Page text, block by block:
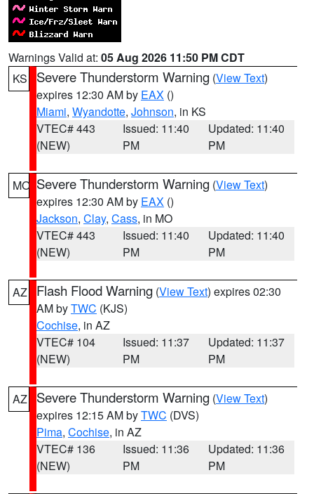
Warnings Valid at: 05 Aug 2026 11:50 PM CDT
KS
Severe Thunderstorm Warning (View Text)
expires 12:30 AM by EAX ()
Miami, Wyandotte, Johnson, in KS
VTEC# 443
(NEW)
Issued: 11:40
PM
Updated: 11:40
PM
MO Severe Thunderstorm Warning (View Text)
expires 12:30 AM by EAX ()
Jackson, Clay, Cass, in MO
VTEC# 443
(NEW)
Issued: 11:40
PM
Updated: 11:40
PM
AZ Flash Flood Warning (View Text) expires 02:30
AM byTWC (KJS)
Cochise, in AZ
VTEC# 104
(NEW)
Issued: 11:37
PM
Updated: 11:37
PM
AZ Severe Thunderstorm Warning (View Text)
expires 12:15 AM byTWC (DVS)
Pima, Cochise, in AZ
VTEC# 136
(NEW)
Issued: 11:36
PM
Updated: 11:36
PM